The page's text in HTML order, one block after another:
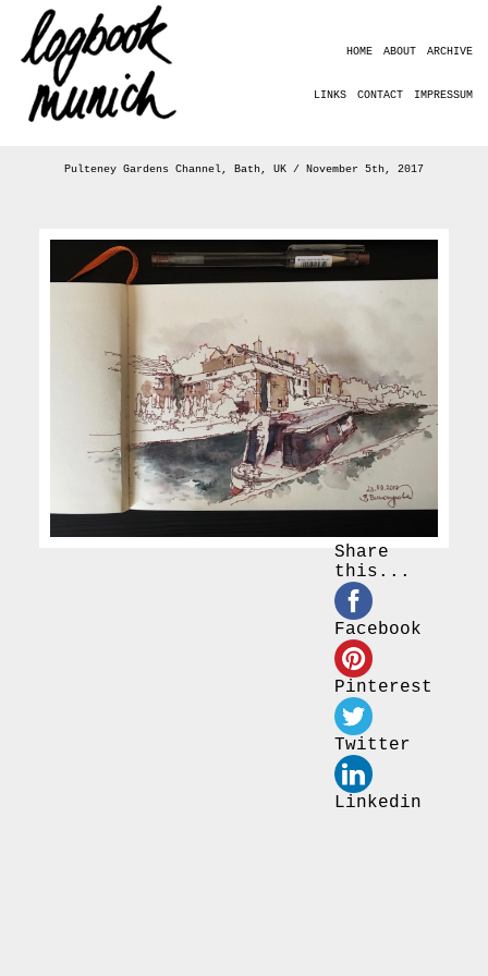
HOME ABOUT ARCHIVE
LINKS CONTACT IMPRESSUM
Pulteney Gardens Channel, Bath, UK / November 5th, 2017
Share
this...
Facebook
Pinterest
Twitter
Linkedin